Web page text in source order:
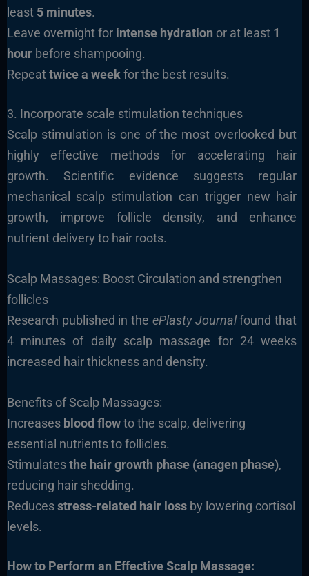
least 5 minutes.
Leave overnight for intense hydration or at least 1
hourbefore shampooing.
Repeattwice a weekfor the best results.
3. Incorporate scale stimulation techniques
Scalp stimulation is one of the most overlooked but
highly effective methods for accelerating hair
growth. Scientific evidence suggests regular
mechanical scalp stimulation can trigger new hair
growth, improve follicle density, and enhance
nutrient delivery to hair roots.
Scalp Massages: Boost Circulation and strengthen
follicles
Research published in the ePlasty Journalfound that
4 minutes of daily scalp massage for 24 weeks
increased hair thickness and density.
Benefits of Scalp Massages:
Increases blood flowto the scalp, delivering
essential nutrients to follicles.
Stimulatesthe hair growth phase (anagen phase),
reducing hair shedding.
Reducesstress-related hair lossby lowering cortisol
levels.
How to Perform an Effective Scalp Massage: